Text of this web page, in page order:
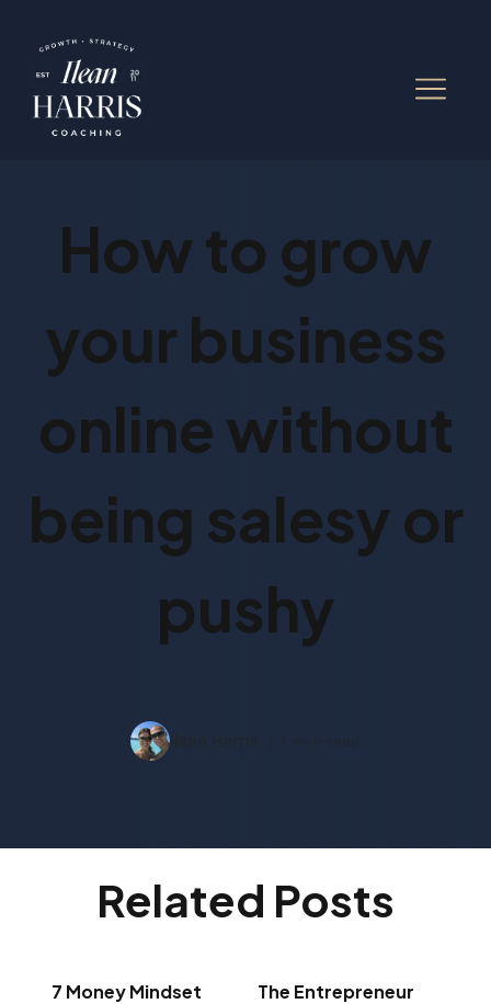
How to grow
your business
online without
being salesy or
pushy
Related Posts
7 Money Mindset
The Entrepreneur